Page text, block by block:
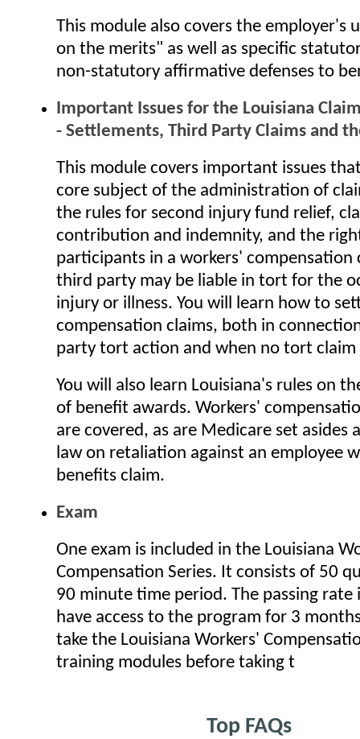
This module also covers the employer's
on the merits" as well as specific
non-statutory affirmative defenses to
Important Issues for the Louisiana
- Settlements, Third Party Claims and
This module covers important issues
core subject of the administration of
the rules for second injury fund relief,
contribution and indemnity, and the
participants in a workers' compensation
third party may be liable in tort for the
injury or illness. You will learn how to
compensation claims, both in
party tort action and when no tort claim
You will also learn Louisiana's rules on
of benefit awards. Workers'
are covered, as are Medicare set asides
law on retaliation against an employee
benefits claim.
Exam
One exam is included in the Louisiana
Compensation Series. It consists of 50
90 minute time period. The passing rate
have access to the program for 3
take the Louisiana Workers'
training modules before taking t
Top FAQs